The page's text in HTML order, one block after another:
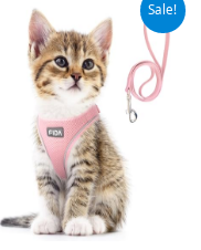
Sale!
price
was:
$18.05.
price
is:
$14.99.